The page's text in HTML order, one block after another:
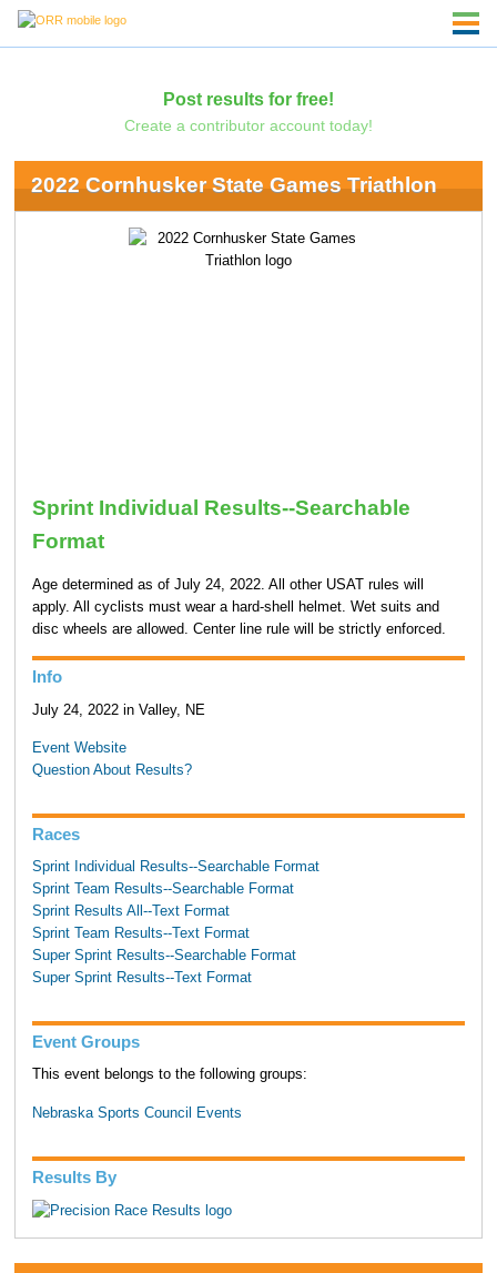
Post results for free!
Create a contributor account today!
2022 Cornhusker State Games Triathlon
Sprint Individual Results--Searchable
Format
Age determined as of July 24, 2022. All other USAT rules will
apply. All cyclists must wear a hard-shell helmet. Wet suits and
disc wheels are allowed. Center line rule will be strictly enforced.
Info
July 24, 2022 in Valley, NE
Event Website
Question About Results?
Races
Sprint Individual Results--Searchable Format
Sprint Team Results--Searchable Format
Sprint Results All--Text Format
Sprint Team Results--Text Format
Super Sprint Results--Searchable Format
Super Sprint Results--Text Format
Event Groups
This event belongs to the following groups:
Nebraska Sports Council Events
Results By